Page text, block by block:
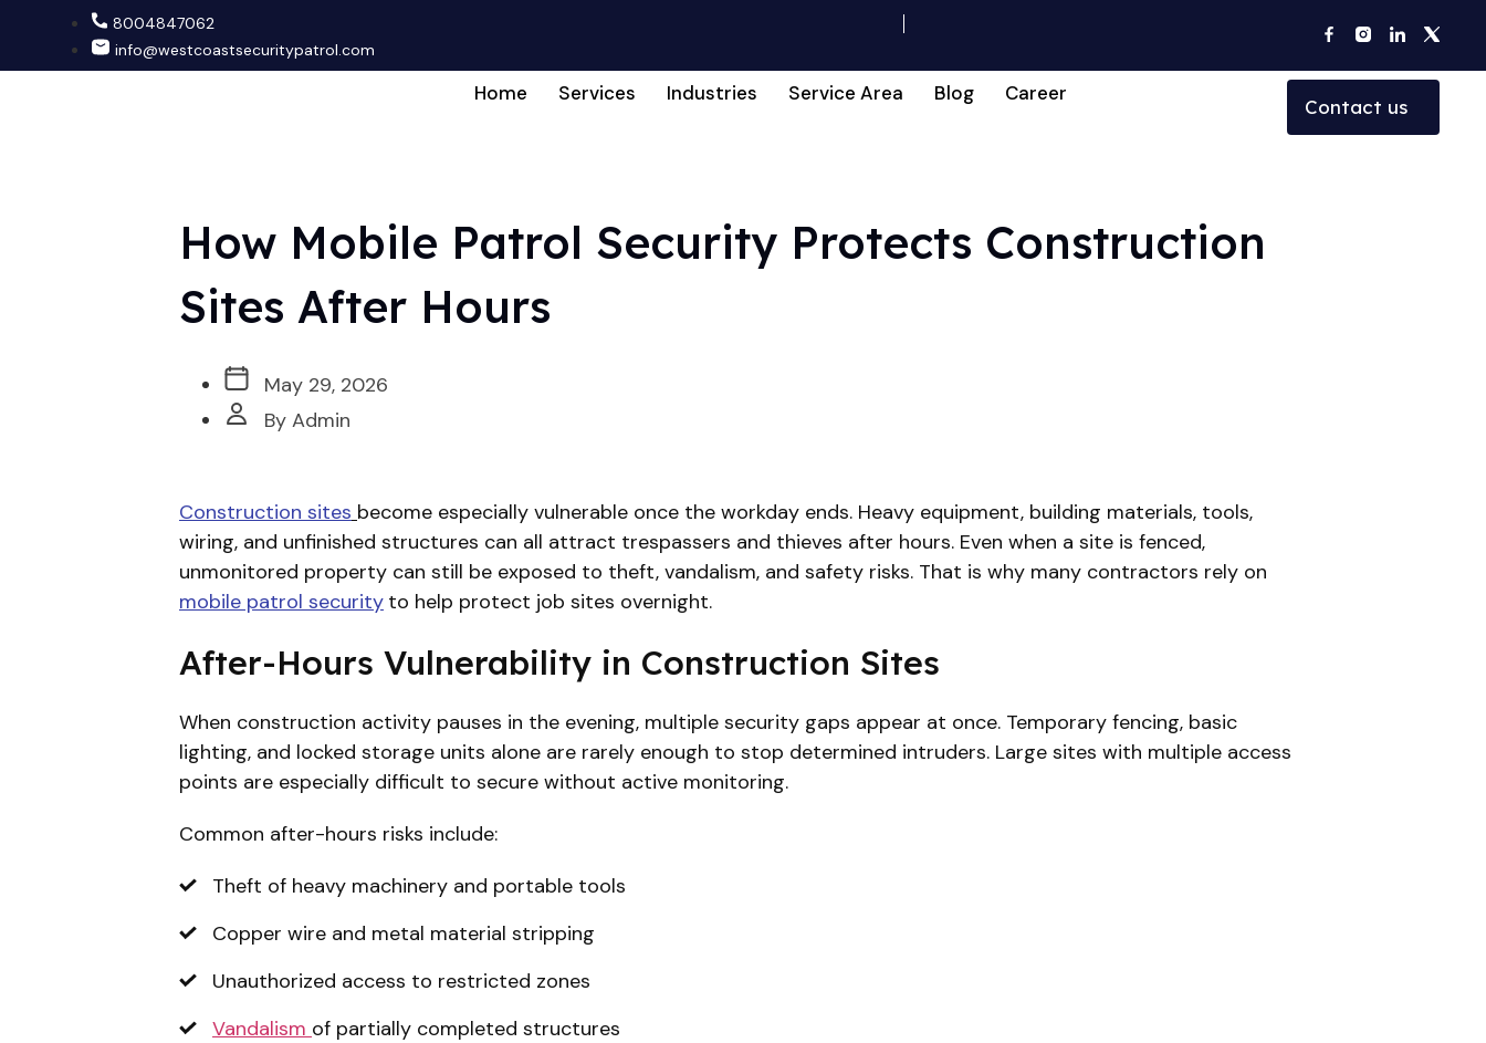
8004847062
info@westcoastsecuritypatrol.com
Home Services Industries Service Area Blog Career
Contact us
How Mobile Patrol Security Protects Construction
Sites After Hours
May 29, 2026
By Admin
Construction sites become especially vulnerable once the workday ends. Heavy equipment, building materials, tools,
wiring, and unfinished structures can all attract trespassers and thieves after hours. Even when a site is fenced,
unmonitored property can still be exposed to theft, vandalism, and safety risks. That is why many contractors rely on
mobile patrol security to help protect job sites overnight.
After-Hours Vulnerability in Construction Sites
When construction activity pauses in the evening, multiple security gaps appear at once. Temporary fencing, basic
lighting, and locked storage units alone are rarely enough to stop determined intruders. Large sites with multiple access
points are especially difficult to secure without active monitoring.
Common after-hours risks include:
Theft of heavy machinery and portable tools
Copper wire and metal material stripping
Unauthorized access to restricted zones
Vandalism of partially completed structures